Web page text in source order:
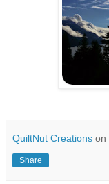
QuiltNut Creations on
Share